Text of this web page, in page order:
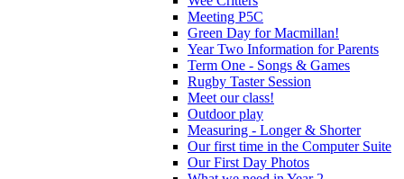
Meeting P5C
Green Day for Macmillan!
Year Two Information for Parents
Term One - Songs & Games
Rugby Taster Session
Meet our class!
Outdoor play
Measuring - Longer & Shorter
Our first time in the Computer Suite
Our First Day Photos